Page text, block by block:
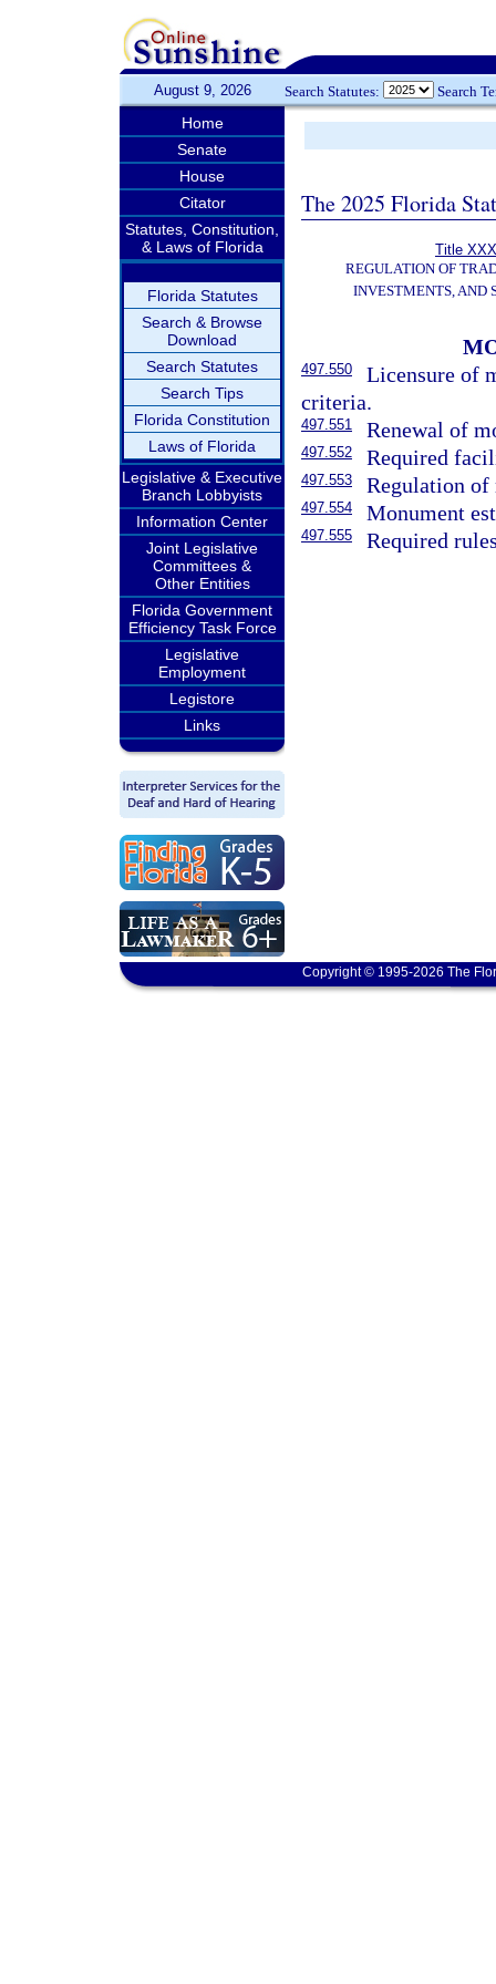
August 9, 2026 Search Statutes: Search
Home
Senate
House
Citator
Statutes, Constitution,
& Laws of Florida
Florida Statutes
Search & Browse
Download
Search Statutes
Search Tips
Florida Constitution
Laws of Florida
Legislative & Executive
Branch Lobbyists
Information Center
Joint Legislative
Committees &
Other Entities
Florida Government
Efficiency Task Force
Legislative
Employment
Legistore
Links
The 2025 Florida
Title
REGULATION OF
INVESTMENTS, AND
497.550
Licensure of
criteria.
497.551 Renewal of
497.552 Required
497.553 Regulation of
497.554 Monument
497.555 Required
Copyright © 1995-2026 The